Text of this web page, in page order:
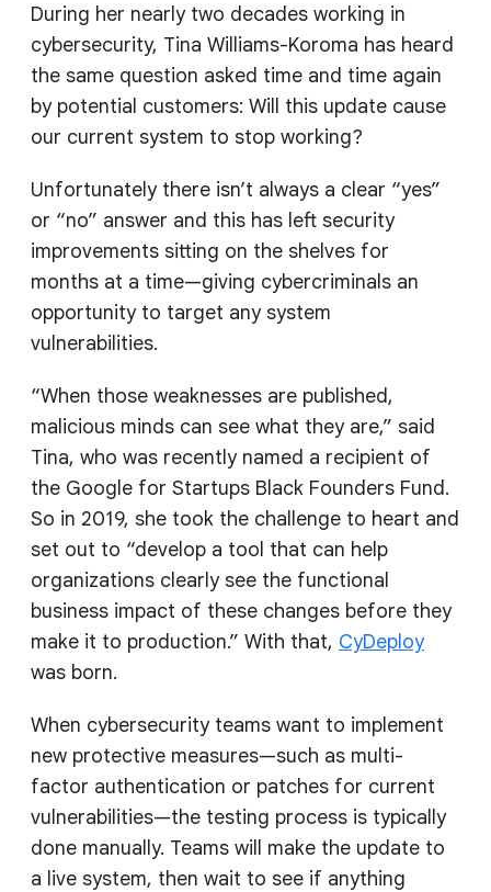
During her nearly two decades working in
cybersecurity, Tina Williams-Koroma has heard
the same question asked time and time again
by potential customers: Will this update cause
our current system to stop working?
Unfortunately there isn’t always a clear “yes”
or “no” answer and this has left security
improvements sitting on the shelves for
months at a time—giving cybercriminals an
opportunity to target any system
vulnerabilities.
“When those weaknesses are published,
malicious minds can see what they are,” said
Tina, who was recently named a recipient of
the Google for Startups Black Founders Fund.
So in 2019, she took the challenge to heart and
set out to “develop a tool that can help
organizations clearly see the functional
business impact of these changes before they
make it to production.” With that, CyDeploy
was born.
When cybersecurity teams want to implement
new protective measures—such as multi-
factor authentication or patches for current
vulnerabilities—the testing process is typically
done manually. Teams will make the update to
a live system, then wait to see if anything